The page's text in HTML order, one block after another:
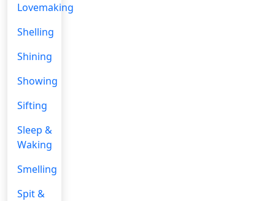
Lovemaking
Shelling
Shining
Showing
Sifting
Sleep &
Waking
Smelling
Spit &